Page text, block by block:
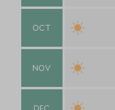
OCT
NOV